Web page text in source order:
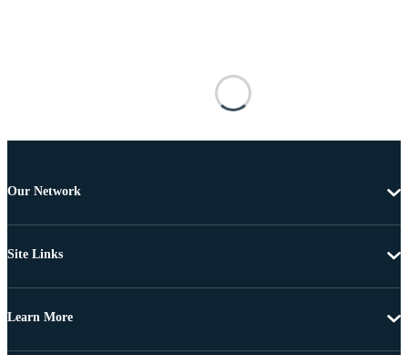
Our Network
Site Links
Learn More